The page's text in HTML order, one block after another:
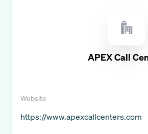
APEX Call
Website
https://www.apexcallcenters.com